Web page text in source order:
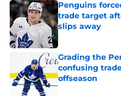
Penguins
trade target
slips away
Published by on
Grading the
confusing
offseason
Published by on